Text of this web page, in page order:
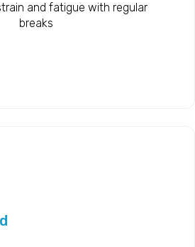
and fatigue with regular
breaks